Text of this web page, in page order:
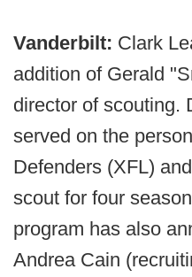
Vanderbilt: Clark
addition of Gerald
director of scouting.
served on the
Defenders (XFL)
scout for four
program has also
Andrea Cain